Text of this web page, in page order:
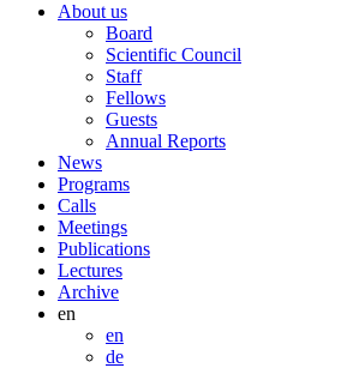
About us
Board
Scientific Council
Staff
Fellows
Guests
Annual Reports
News
Programs
Calls
Meetings
Publications
Lectures
Archive
en
en
de